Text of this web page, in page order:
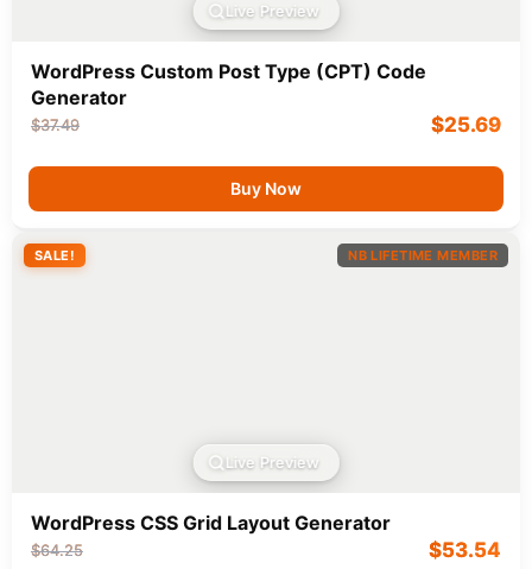
Live Preview
WordPress Custom Post Type (CPT) Code
Generator
$37.49 $25.69
Buy Now
SALE! NB LIFETIME MEMBER
Live Preview
WordPress CSS Grid Layout Generator
$64.25 $53.54